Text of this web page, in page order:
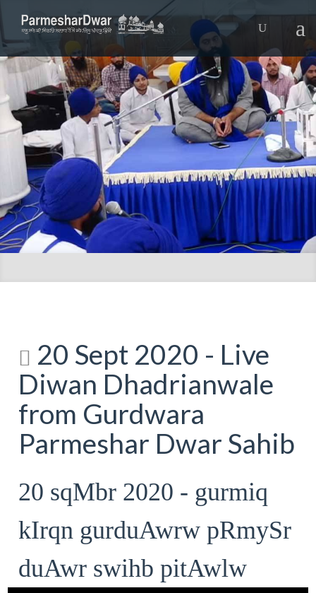
20 Sept 2020 - Live
Diwan Dhadrianwale
from Gurdwara
Parmeshar Dwar Sahib
20 sqMbr 2020 - gurmiq
kIrqn gurduAwrw pRmySr
duAwr swihb pitAwlw